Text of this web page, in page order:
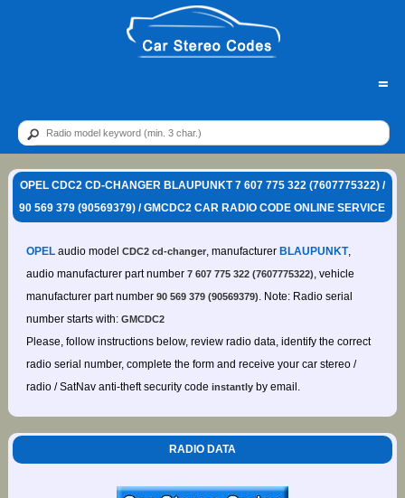
=
OPEL CDC2 CD-CHANGER BLAUPUNKT 7 607 775 322 (7607775322) /
90 569 379 (90569379) / GMCDC2 CAR RADIO CODE ONLINE SERVICE
OPELaudio model CDC2 cd-changer, manufacturer BLAUPUNKT,
audio manufacturer part number 7 607 775 322 (7607775322), vehicle
manufacturer part number 90 569 379 (90569379). Note: Radio serial
number starts with: GMCDC2
Please, follow instructions below, review radio data, identify the correct
radio serial number, complete the form and receive your car stereo /
radio / SatNav anti-theft security code instantlyby email.
RADIO DATA